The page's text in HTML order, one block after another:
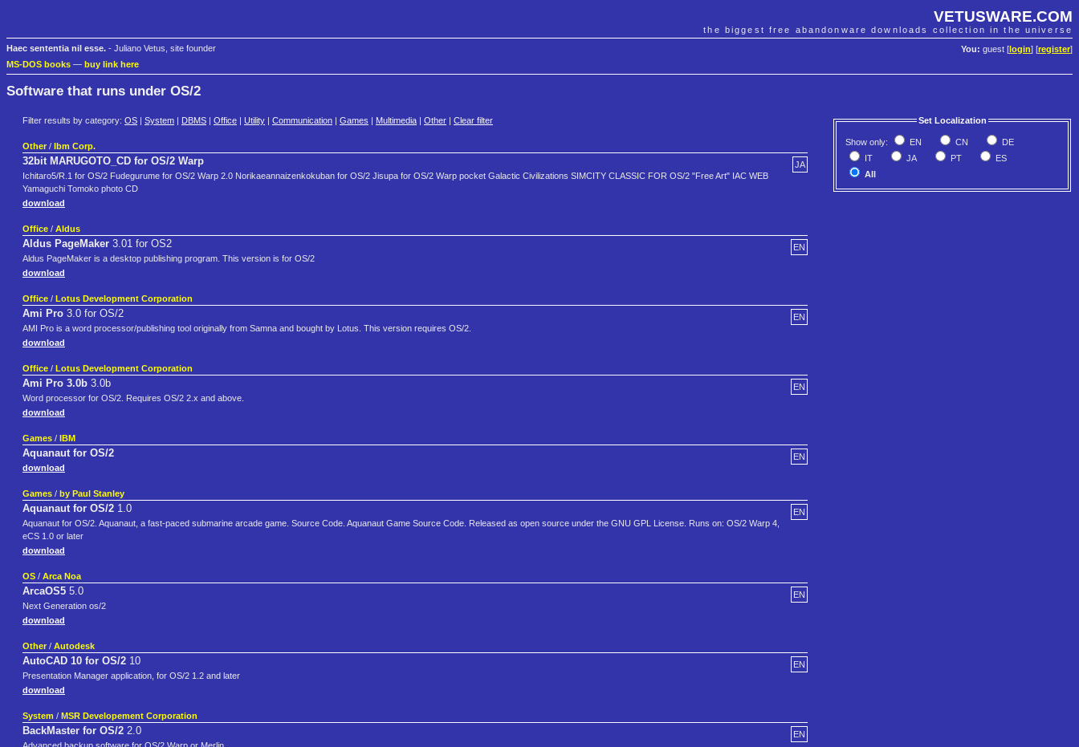
VETUSWARE.COM
the biggest free abandonware downloads collection in the universe
You: guest [ login] [register]
Haec sententia nil esse. - Juliano Vetus, site founder
MS-DOS books — buy link here
Software that runs under OS/2
Filter results by category: OS System DBMS Office Utility Communication Games Multimedia Other Clear filter Set Localization
Show only: EN CN
DE
IT
JA PT
ES
All
Other /
Ibm Corp.
JA
32bit MARUGOTO_CD for OS/2 Warp
Ichitaro5/R.1 for OS/2 Fudegurume for OS/2 Warp 2.0 Norikaeannaizenkokuban for OS/2 Jisupa for OS/2 Warp pocket Galactic Civilizations SIMCITY CLASSIC FOR OS/2 "Free Art" IAC WEB
Yamaguchi Tomoko photo CD
download
Office / Aldus
EN
Aldus PageMaker 3.01 for OS2
Aldus PageMaker is a desktop publishing program. This version is for OS/2
download
Office / Lotus Development Corporation
EN
Ami Pro 3.0 for OS/2
AMI Pro is a word processor/publishing tool originally from Samna and bought by Lotus. This version requires OS/2.
download
Office / Lotus Development Corporation
EN
Ami Pro 3.0b 3.0b
Word processor for OS/2. Requires OS/2 2.x and above.
download
Games /
IBM
EN
Aquanaut for OS/2
download
Games / by Paul Stanley
EN
Aquanaut for OS/2 1.0
Aquanaut for OS/2. Aquanaut, a fast-paced submarine arcade game. Source Code. Aquanaut Game Source Code. Released as open source under the GNU GPL License. Runs on: OS/2 Warp 4,
eCS 1.0 or later
download
OS / Arca Noa
EN
ArcaOS5 5.0
Next Generation os/2
download
Other / Autodesk
EN
AutoCAD 10 for OS/2 10
Presentation Manager application, for OS/2 1.2 and later
download
System / MSR Developement Corporation
EN
BackMaster for OS/2 2.0